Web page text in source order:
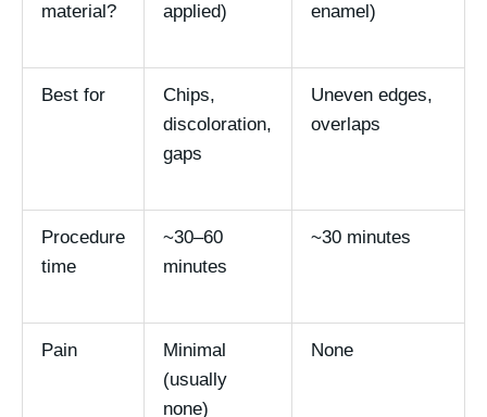
material?
applied)
enamel)
Best for
Chips,
discoloration,
gaps
Uneven edges,
overlaps
Procedure
time
~30–60
minutes
~30 minutes
Pain
Minimal
(usually
none)
None